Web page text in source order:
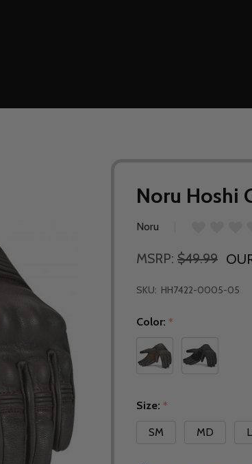
Noru Hoshi
Noru
MSRP: $49.99
SKU: HH7422-0005-05
Color: *
Size: *
SM
MD